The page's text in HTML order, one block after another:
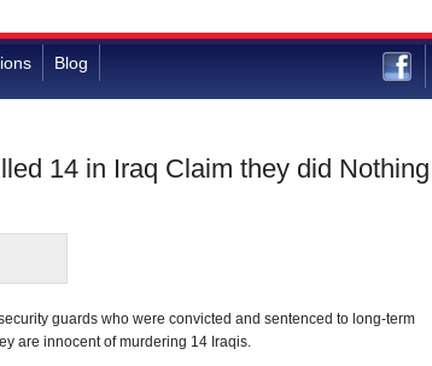
Blog
14 in Iraq Claim they did
guards who were convicted and sentenced to long-term
are innocent of murdering 14 Iraqis.